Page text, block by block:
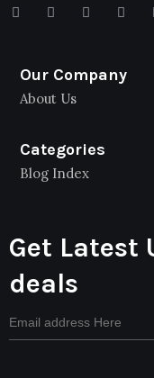
Our Company
About Us
Categories
Blog Index
Get Latest
deals